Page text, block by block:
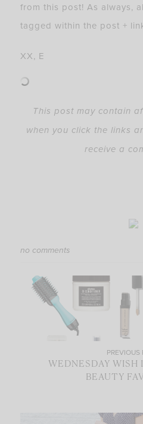
from this post! As always,
tagged within the post +
XX, E
This post may contain
when you click the links
receive a
no comments
PREVIOUS
WEDNESDAY WISH
BEAUTY